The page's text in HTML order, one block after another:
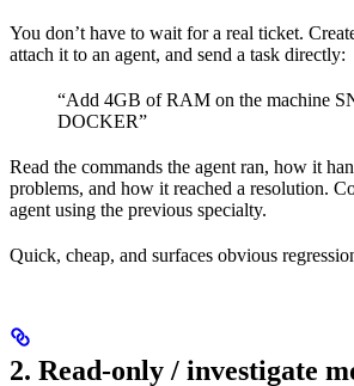
You don’t have to wait for a real ticket.
attach it to an agent, and send a task directly:
“Add 4GB of RAM on the machine
DOCKER”
Read the commands the agent ran, how it
problems, and how it reached a resolution.
agent using the previous specialty.
Quick, cheap, and surfaces obvious
2. Read-only / investigate